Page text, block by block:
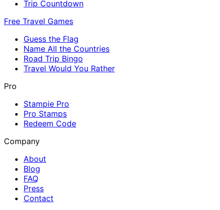
Trip Countdown
Free Travel Games
Guess the Flag
Name All the Countries
Road Trip Bingo
Travel Would You Rather
Pro
Stampie Pro
Pro Stamps
Redeem Code
Company
About
Blog
FAQ
Press
Contact